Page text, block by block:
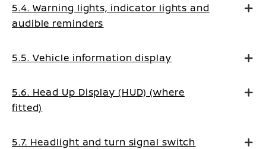
5.4. Warning lights, indicator lights and
audible reminders
5.5. Vehicle information display
5.6. Head Up Display (HUD) (where
fitted)
5.7. Headlight and turn signal switch